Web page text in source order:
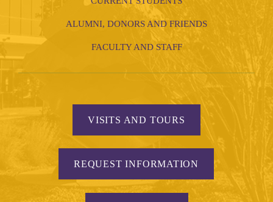
ALUMNI, DONORS AND FRIENDS
FACULTY AND STAFF
VISITS AND TOURS
REQUEST INFORMATION